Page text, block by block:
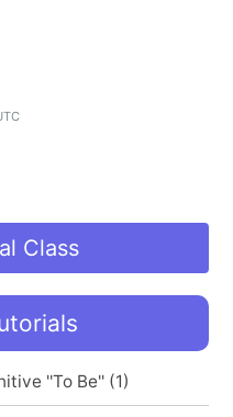
Class
''To Be'' (1)